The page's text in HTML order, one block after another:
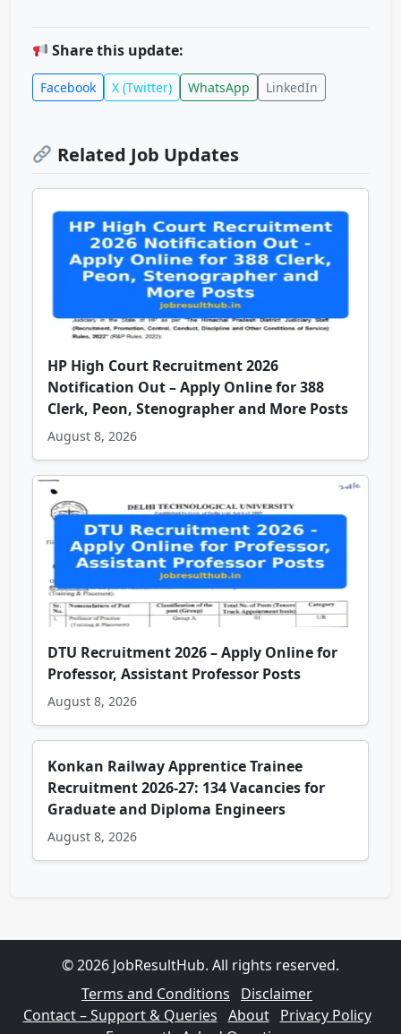
Share this update:
Facebook X (Twitter) WhatsApp LinkedIn
Related Job Updates
HP High Court Recruitment 2026
Notification Out – Apply Online for 388
Clerk, Peon, Stenographer and More Posts
August 8, 2026
DTU Recruitment 2026 – Apply Online for
Professor, Assistant Professor Posts
August 8, 2026
Konkan Railway Apprentice Trainee
Recruitment 2026-27: 134 Vacancies for
Graduate and Diploma Engineers
August 8, 2026
© 2026 JobResultHub. All rights reserved.
Terms and Conditions
Disclaimer
Contact – Support & Queries About
Privacy Policy